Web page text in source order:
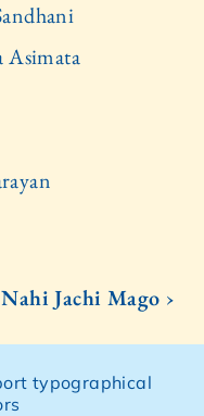
Asimata
Jachi Mago ›
typographical